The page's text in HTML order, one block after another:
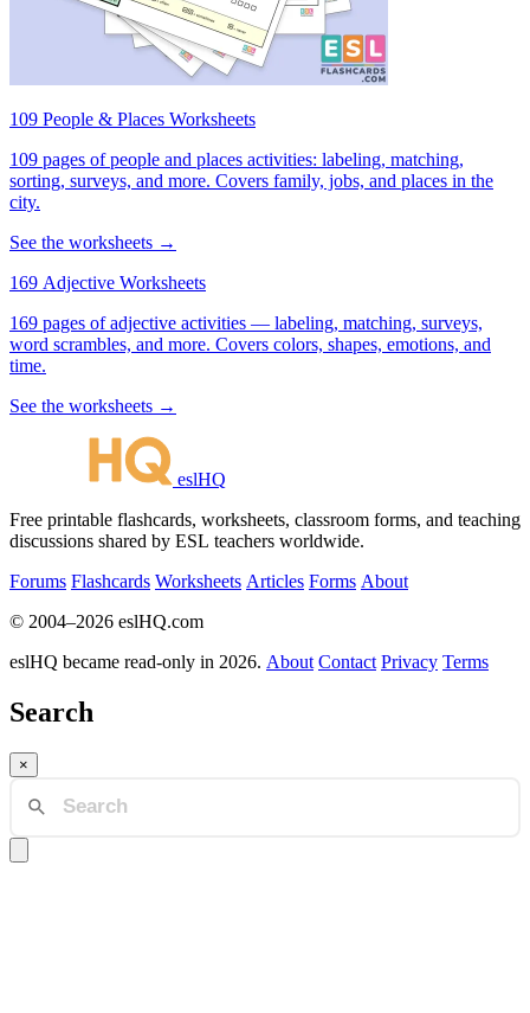
109 People & Places Worksheets
109 pages of people and places activities: labeling, matching,
sorting, surveys, and more. Covers family, jobs, and places in the
city.
See the worksheets →
169 Adjective Worksheets
169 pages of adjective activities — labeling, matching, surveys,
word scrambles, and more. Covers colors, shapes, emotions, and
time.
See the worksheets →
eslHQ
Free printable flashcards, worksheets, classroom forms, and teaching
discussions shared by ESL teachers worldwide.
Forums Flashcards Worksheets Articles Forms About
© 2004–2026 eslHQ.com
eslHQ became read-only in 2026. About Contact Privacy Terms
Search
×